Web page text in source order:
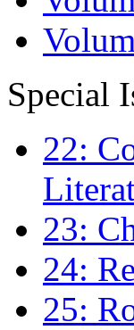
Special
22:
23:
24:
25: